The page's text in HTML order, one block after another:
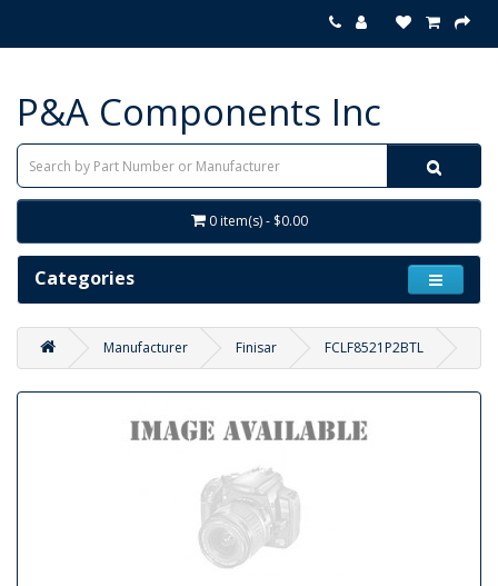
P&A Components Inc
0 item(s) - $0.00
Categories
Manufacturer Finisar FCLF8521P2BTL